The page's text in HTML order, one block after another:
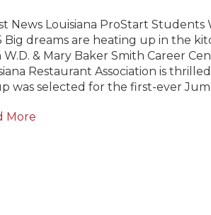
News Louisiana ProStart Students
Big dreams are heating up in the
& Mary Baker Smith Career
Restaurant Association is
was selected for the first-ever
More